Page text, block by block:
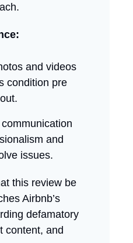
and videos
condition pre
and
issues.
this review be
Airbnb’s
defamatory
content, and